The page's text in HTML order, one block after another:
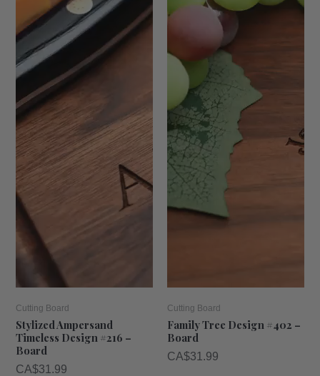
Cutting Board
Stylized Ampersand
Timeless Design #216 –
Board
CA$31.99
Cutting Board
Family Tree Design #402 –
Board
CA$31.99